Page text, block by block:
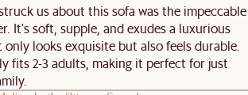
us about this sofa was the impeccable
It's soft, supple, and exudes a luxurious
only looks exquisite but also feels durable.
fits 2-3 adults, making it perfect for just